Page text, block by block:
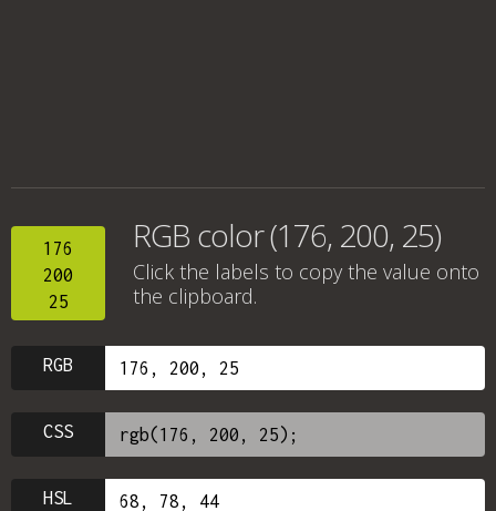
176
200
25
RGB color (176, 200, 25)
Click the labels to copy the value onto
the clipboard.
RGB
CSS
HSL